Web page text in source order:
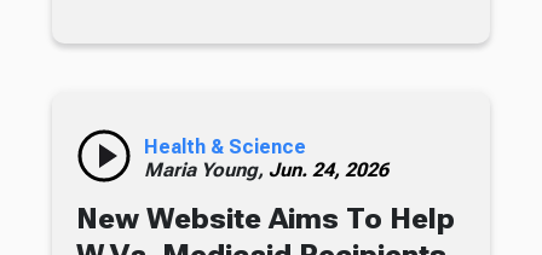
Health & Science
Maria Young, Jun. 24, 2026
New Website Aims To Help